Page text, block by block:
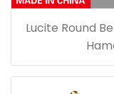
Lucite Round